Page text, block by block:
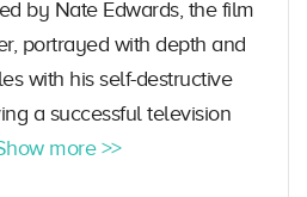
by Nate Edwards, the film
portrayed with depth and
with his self-destructive
a successful television
more >>